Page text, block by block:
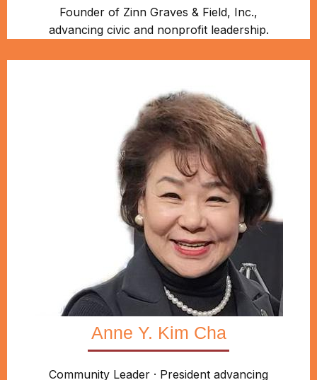
Founder of Zinn Graves & Field, Inc.,
advancing civic and nonprofit leadership.
Anne Y. Kim Cha
Community Leader · President advancing